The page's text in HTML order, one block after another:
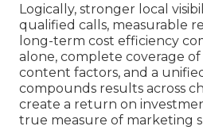
Logically, stronger local
qualified calls, measurable
long-term cost efficiency
alone, complete coverage
content factors, and a
compounds results across
create a return on
true measure of marketing